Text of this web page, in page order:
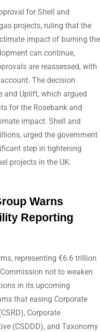
for Shell and
projects, ruling that the
impact of burning the
can continue,
are reassessed, with
The decision
and Uplift, which argued
for the Rosebank and
impact. Shell and
urged the government
step in tightening
projects in the UK.
Warns
Reporting
representing €6.6 trillion
not to weaken
in its upcoming
that easing Corporate
Corporate
(CSDDD), and Taxonomy